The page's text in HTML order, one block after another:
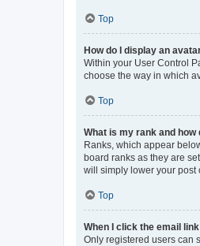
Top
How do I display an
Within your User Control
choose the way in which
Top
What is my rank and how
Ranks, which appear
board ranks as they are
will simply lower your post
Top
When I click the email
Only registered users can